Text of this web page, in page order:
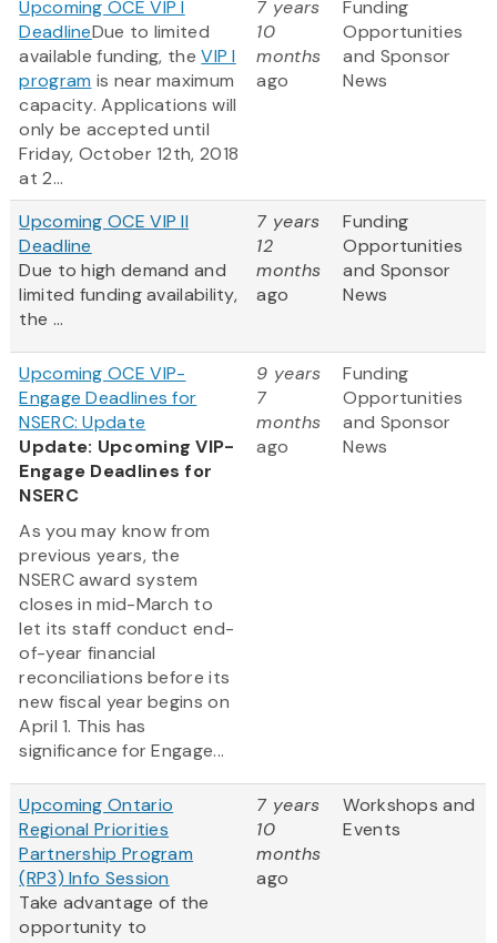
Upcoming OCE VIP I
DeadlineDue to limited
available funding, theVIP I
program is near maximum
capacity. Applications will
only be accepted until
Friday, October 12th, 2018
at 2...
7 years
10
months
ago
Funding
Opportunities
and Sponsor
News
Upcoming OCE VIP II
Deadline
Due to high demand and
limited funding availability,
the ...
7 years
12
months
ago
Funding
Opportunities
and Sponsor
News
Upcoming OCE VIP-
Engage Deadlines for
NSERC: Update
Update: Upcoming VIP-
Engage Deadlines for
NSERC
As you may know from
previous years, the
NSERC award system
closes in mid-March to
let its staff conduct end-
of-year financial
reconciliations before its
new fiscal year begins on
April 1. This has
significance for Engage...
9 years
7
months
ago
Funding
Opportunities
and Sponsor
News
Upcoming Ontario
Regional Priorities
Partnership Program
(RP3) Info Session
Take advantage of the
opportunity to
7 years
10
months
ago
Workshops and
Events